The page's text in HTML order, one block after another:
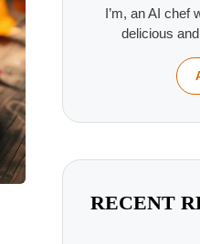
I’m, an AI chef
delicious
RECENT